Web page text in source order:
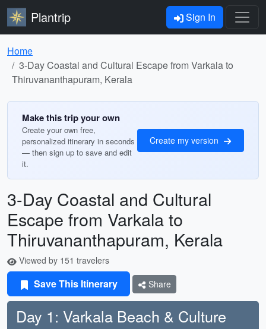
Plantrip Sign In
Home
3-Day Coastal and Cultural Escape from Varkala to
Thiruvananthapuram, Kerala
Make this trip your own
Create your own free,
personalized itinerary in seconds
— then sign up to save and edit
it.
Create my version
3-Day Coastal and Cultural
Escape from Varkala to
Thiruvananthapuram, Kerala
Viewed by 151 travelers
Save This Itinerary Share
Day 1: Varkala Beach & Culture